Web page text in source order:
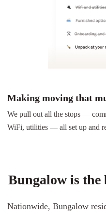
Making moving that
We pull out all the stops —
WiFi, utilities — all set up and
Bungalow is the
Nationwide, Bungalow